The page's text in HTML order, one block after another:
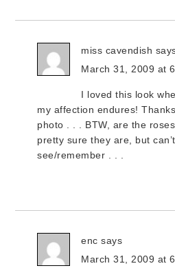
miss cavendish
March 31, 2009 at
I loved this look
my affection endures!
photo . . . BTW, are the
pretty sure they are, but
see/remember . . .
enc says
March 31, 2009 at